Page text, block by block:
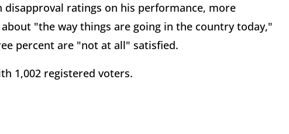
ratings on his performance, more
"the way things are going in the country today,"
percent are "not at all" satisfied.
1,002 registered voters.